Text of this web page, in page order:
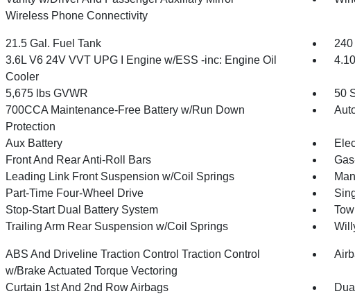
Wireless Phone Connectivity
21.5 Gal. Fuel Tank
240
3.6L V6 24V VVT UPG I Engine w/ESS -inc: Engine Oil
Cooler
5,675 lbs GVWR
50
700CCA Maintenance-Free Battery w/Run Down
Protection
Aux Battery
Front And Rear Anti-Roll Bars
Leading Link Front Suspension w/Coil Springs
Part-Time Four-Wheel Drive
Stop-Start Dual Battery System
Trailing Arm Rear Suspension w/Coil Springs
ABS And Driveline Traction Control Traction Control
w/Brake Actuated Torque Vectoring
Curtain 1st And 2nd Row Airbags